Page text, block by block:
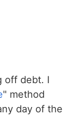
off debt. I
" method
day of the